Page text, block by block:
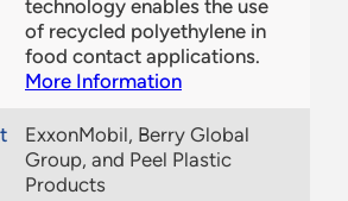
technology enables the use
of recycled polyethylene in
food contact applications.
More Information
ExxonMobil, Berry Global
Group, and Peel Plastic
Products